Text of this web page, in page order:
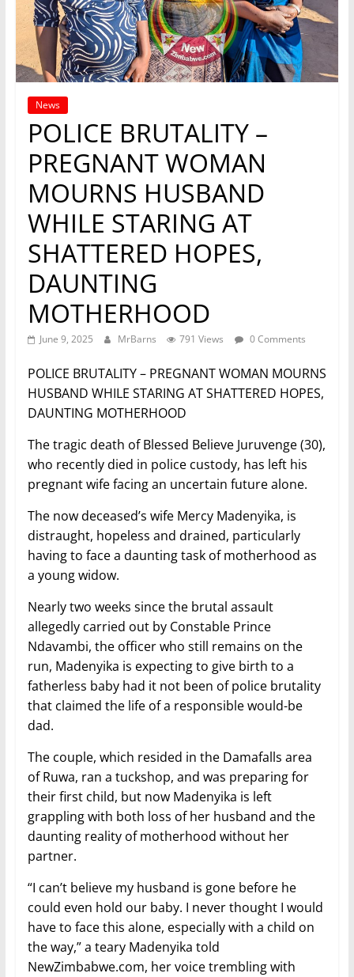
News
POLICE BRUTALITY –
PREGNANT WOMAN
MOURNS HUSBAND
WHILE STARING AT
SHATTERED HOPES,
DAUNTING
MOTHERHOOD
June 9, 2025 MrBarns 791 Views 0 Comments
POLICE BRUTALITY – PREGNANT WOMAN MOURNS
HUSBAND WHILE STARING AT SHATTERED HOPES,
DAUNTING MOTHERHOOD
The tragic death of Blessed Believe Juruvenge (30),
who recently died in police custody, has left his
pregnant wife facing an uncertain future alone.
The now deceased’s wife Mercy Madenyika, is
distraught, hopeless and drained, particularly
having to face a daunting task of motherhood as
a young widow.
Nearly two weeks since the brutal assault
allegedly carried out by Constable Prince
Ndavambi, the officer who still remains on the
run, Madenyika is expecting to give birth to a
fatherless baby had it not been of police brutality
that claimed the life of a responsible would-be
dad.
The couple, which resided in the Damafalls area
of Ruwa, ran a tuckshop, and was preparing for
their first child, but now Madenyika is left
grappling with both loss of her husband and the
daunting reality of motherhood without her
partner.
“I can’t believe my husband is gone before he
could even hold our baby. I never thought I would
have to face this alone, especially with a child on
the way,” a teary Madenyika told
NewZimbabwe.com, her voice trembling with